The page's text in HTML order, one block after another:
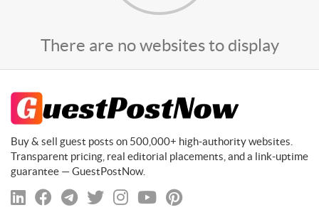
There are no websites to display
Buy & sell guest posts on 500,000+ high-authority websites.
Transparent pricing, real editorial placements, and a link-uptime
guarantee — GuestPostNow.